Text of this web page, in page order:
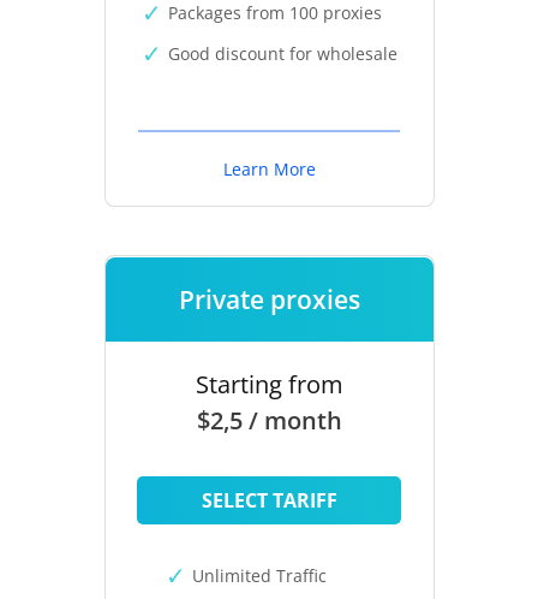
Packages from 100 proxies
Good discount for wholesale
Learn More
Private proxies
Starting from
$2,5 / month
SELECT TARIFF
Unlimited Traffic